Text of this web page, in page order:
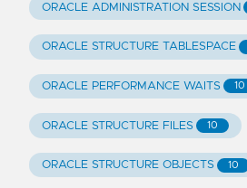
ORACLE ADMINISTRATION SESSION
ORACLE STRUCTURE TABLESPACE
ORACLE PERFORMANCE WAITS 10
ORACLE STRUCTURE FILES 10
ORACLE STRUCTURE OBJECTS 10